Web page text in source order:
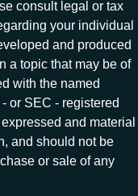
consult legal or tax
your individual
and produced
a topic that may be of
with the named
or SEC - registered
and material
and should not be
or sale of any